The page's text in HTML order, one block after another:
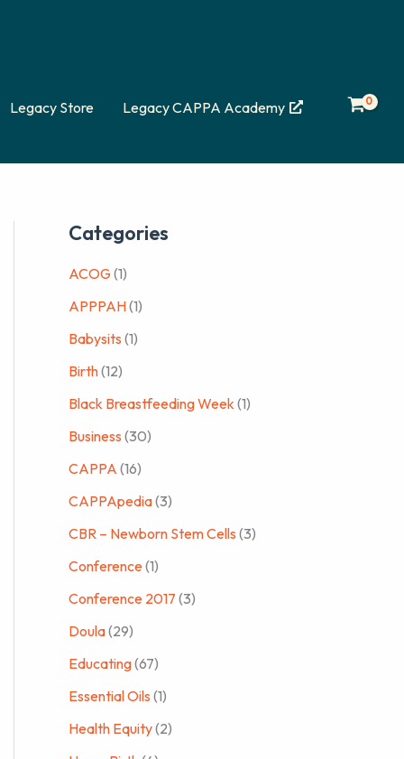
Legacy Store Legacy CAPPA Academy
Categories
ACOG (1)
APPPAH(1)
Babysits (1)
Birth(12)
Black Breastfeeding Week (1)
Business (30)
CAPPA (16)
CAPPApedia(3)
CBR – Newborn Stem Cells (3)
Conference(1)
Conference 2017 (3)
Doula(29)
Educating(67)
Essential Oils (1)
Health Equity(2)